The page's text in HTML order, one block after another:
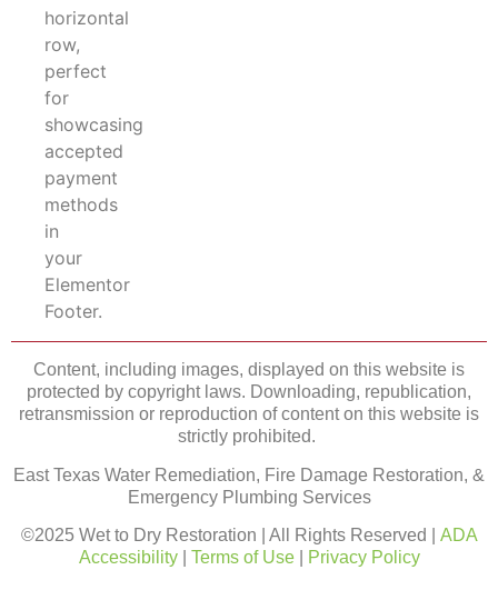
Content, including images, displayed on this website is
protected by copyright laws. Downloading, republication,
retransmission or reproduction of content on this website is
strictly prohibited.
East Texas Water Remediation, Fire Damage Restoration, &
Emergency Plumbing Services
©2025 Wet to Dry Restoration | All Rights Reserved | ADA
Accessibility| Terms of Use| Privacy Policy